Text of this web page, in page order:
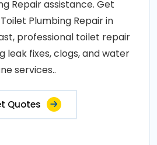
Repair assistance. Get
Plumbing Repair in
professional toilet repair
leak fixes, clogs, and water
services..
Quotes